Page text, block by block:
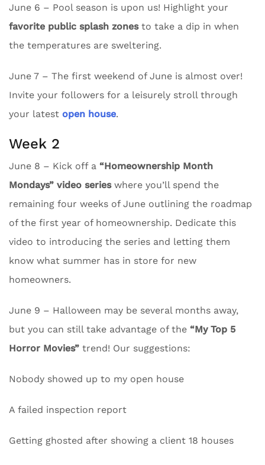
June 6 – Pool season is upon us! Highlight your
favorite public splash zonesto take a dip in when
the temperatures are sweltering.
June 7 – The first weekend of June is almost over!
Invite your followers for a leisurely stroll through
your latest open house.
Week 2
June 8 – Kick off a “Homeownership Month
Mondays” video serieswhere you’ll spend the
remaining four weeks of June outlining the roadmap
of the first year of homeownership. Dedicate this
video to introducing the series and letting them
know what summer has in store for new
homeowners.
June 9 – Halloween may be several months away,
but you can still take advantage of the “My Top 5
Horror Movies” trend! Our suggestions:
Nobody showed up to my open house
A failed inspection report
Getting ghosted after showing a client 18 houses